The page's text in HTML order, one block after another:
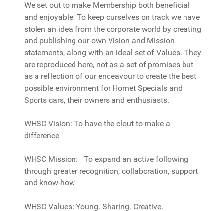
We set out to make Membership both beneficial
and enjoyable. To keep ourselves on track we have
stolen an idea from the corporate world by creating
and publishing our own Vision and Mission
statements, along with an ideal set of Values. They
are reproduced here, not as a set of promises but
as a reflection of our endeavour to create the best
possible environment for Hornet Specials and
Sports cars, their owners and enthusiasts.
WHSC Vision: To have the clout to make a
difference
WHSC Mission: To expand an active following
through greater recognition, collaboration, support
and know-how
WHSC Values: Young. Sharing. Creative.